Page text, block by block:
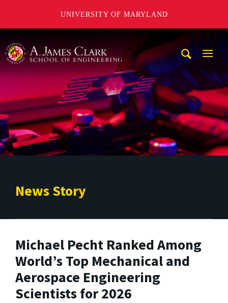
UNIVERSITY OF MARYLAND
News Story
Michael Pecht Ranked Among
World’s Top Mechanical and
Aerospace Engineering
Scientists for 2026